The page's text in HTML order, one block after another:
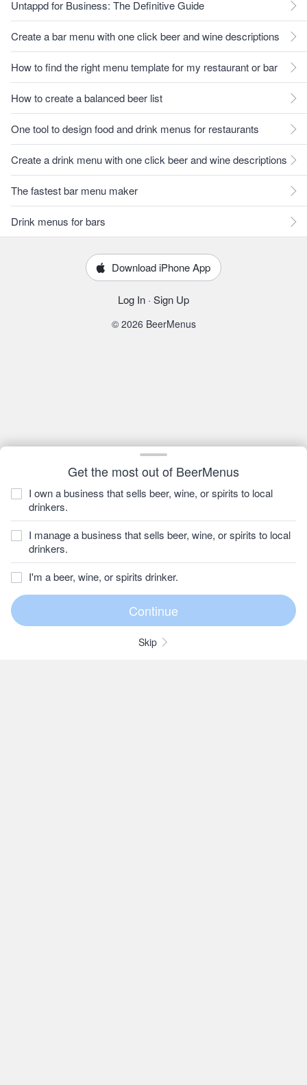
Get the most out of BeerMenus
I own a business that sells beer, wine, or spirits to local
drinkers.
I manage a business that sells beer, wine, or spirits to local
drinkers.
I'm a beer, wine, or spirits drinker.
Skip
Untappd for Business: The Definitive Guide
Create a bar menu with one click beer and wine descriptions
How to find the right menu template for my restaurant or bar
How to create a balanced beer list
One tool to design food and drink menus for restaurants
Create a drink menu with one click beer and wine descriptions
The fastest bar menu maker
Drink menus for bars
Download iPhone App
Log In · Sign Up
© 2026 BeerMenus